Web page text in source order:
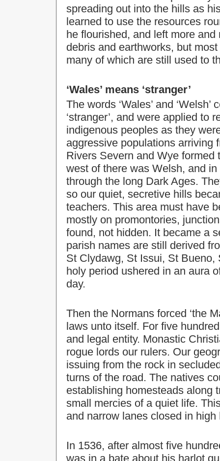
spreading out into the hills as
learned to use the resources
he flourished, and left more
debris and earthworks, but
many of which are still used to
‘Wales’ means ‘stranger’
The words ‘Wales’ and
‘stranger’, and were applied to
indigenous peoples as they
aggressive populations arriving
Rivers Severn and Wye
west of there was Welsh, and
through the long Dark Ages.
so our quiet, secretive hills
teachers. This area must have
mostly on promontories,
found, not hidden. It became a
parish names are still derived
St Clydawg, St Issui, St Bueno,
holy period ushered in an aura
day.
Then the Normans forced ‘the
laws unto itself. For five
and legal entity. Monastic
rogue lords our rulers. Our
issuing from the rock in
turns of the road. The natives
establishing homesteads along
small mercies of a quiet life.
and narrow lanes closed in
In 1536, after almost five
was in a bate about his harlot